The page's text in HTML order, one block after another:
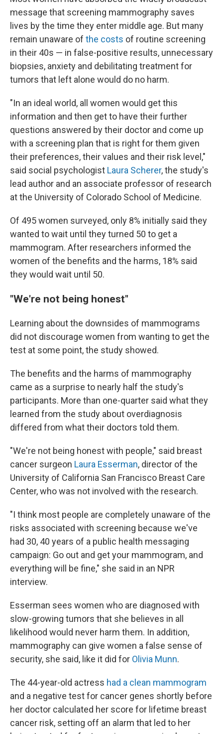
message that screening mammography saves
lives by the time they enter middle age. But many
remain unaware of the costs of routine screening
in their 40s — in false-positive results, unnecessary
biopsies, anxiety and debilitating treatment for
tumors that left alone would do no harm.
"In an ideal world, all women would get this
information and then get to have their further
questions answered by their doctor and come up
with a screening plan that is right for them given
their preferences, their values and their risk level,"
said social psychologist Laura Scherer, the study's
lead author and an associate professor of research
at the University of Colorado School of Medicine.
Of 495 women surveyed, only 8% initially said they
wanted to wait until they turned 50 to get a
mammogram. After researchers informed the
women of the benefits and the harms, 18% said
they would wait until 50.
"We're not being honest"
Learning about the downsides of mammograms
did not discourage women from wanting to get the
test at some point, the study showed.
The benefits and the harms of mammography
came as a surprise to nearly half the study's
participants. More than one-quarter said what they
learned from the study about overdiagnosis
differed from what their doctors told them.
"We're not being honest with people," said breast
cancer surgeon Laura Esserman, director of the
University of California San Francisco Breast Care
Center, who was not involved with the research.
"I think most people are completely unaware of the
risks associated with screening because we've
had 30, 40 years of a public health messaging
campaign: Go out and get your mammogram, and
everything will be fine," she said in an NPR
interview.
Esserman sees women who are diagnosed with
slow-growing tumors that she believes in all
likelihood would never harm them. In addition,
mammography can give women a false sense of
security, she said, like it did for Olivia Munn.
The 44-year-old actress had a clean mammogram
and a negative test for cancer genes shortly before
her doctor calculated her score for lifetime breast
cancer risk, setting off an alarm that led to her